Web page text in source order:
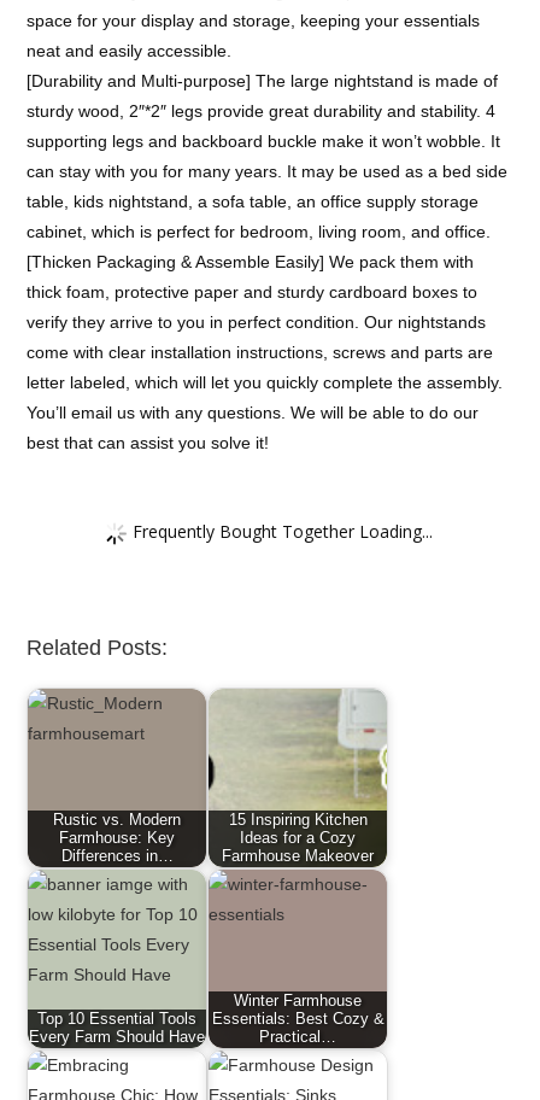
space for your display and storage, keeping your essentials
neat and easily accessible.
[Durability and Multi-purpose] The large nightstand is made of
sturdy wood, 2″*2″ legs provide great durability and stability. 4
supporting legs and backboard buckle make it won’t wobble. It
can stay with you for many years. It may be used as a bed side
table, kids nightstand, a sofa table, an office supply storage
cabinet, which is perfect for bedroom, living room, and office.
[Thicken Packaging & Assemble Easily] We pack them with
thick foam, protective paper and sturdy cardboard boxes to
verify they arrive to you in perfect condition. Our nightstands
come with clear installation instructions, screws and parts are
letter labeled, which will let you quickly complete the assembly.
You’ll email us with any questions. We will be able to do our
best that can assist you solve it!
Frequently Bought Together Loading...
Related Posts:
Rustic vs. Modern
Farmhouse: Key
Differences in…
15 Inspiring Kitchen
Ideas for a Cozy
Farmhouse Makeover
Top 10 Essential Tools
Every Farm Should Have
Winter Farmhouse
Essentials: Best Cozy &
Practical…